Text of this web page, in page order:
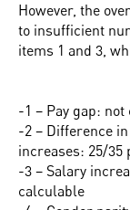
However, the
to insufficient
items 1 and 3,
-1 – Pay gap:
-2 – Difference
increases: 25/35
-3 – Salary
calculable